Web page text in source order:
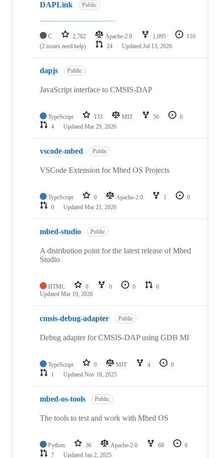
DAPLink Public
C 2,782 Apache-2.0 1,095
116
(2 issues need help)
24 Updated Jul 13, 2026
dapjs Public
JavaScript interface to CMSIS-DAP
TypeScript 133 MIT 56
6
4
Updated Mar 29, 2026
vscode-mbed Public
VSCode Extension for Mbed OS Projects
TypeScript 0 Apache-2.0 1
0
0
Updated Mar 21, 2026
mbed-studio Public
A distribution point for the latest release of Mbed
Studio
HTML 0 0 0
0
Updated Mar 19, 2026
cmsis-debug-adapter Public
Debug adapter for CMSIS-DAP using GDB MI
TypeScript 9 MIT 4
0
1
Updated Nov 18, 2025
mbed-os-tools Public
The tools to test and work with Mbed OS
Python 36 Apache-2.0 68
6
7
Updated Jan 2, 2025